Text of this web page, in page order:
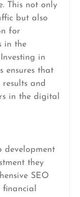
This not only
but also
for
in the
in
ensures that
results and
in the digital
development
they
SEO
financial